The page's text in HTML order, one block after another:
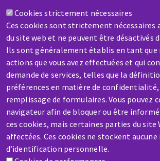
Cookies strictement nécessaires
Ces cookies sont strictement
du site web et ne peuvent être désactivés
Ils sont généralement établis en tant que
actions que vous avez effectuées et qui
demande de services, telles que la
préférences en matière de
remplissage de formulaires. Vous pouvez
navigateur afin de bloquer ou être
ces cookies, mais certaines parties du site
affectées. Ces cookies ne stockent
d’identification personnelle.
Contact-us
SERVICE /
A broken machine? Out
Contact-us